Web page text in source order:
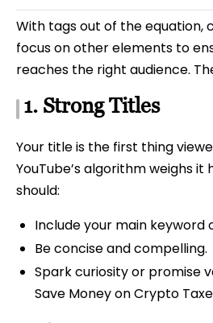
With tags out of the equation,
focus on other elements to
reaches the right audience.
1. Strong Titles
Your title is the first thing
YouTube’s algorithm weighs it
should:
Include your main keyword
Be concise and compelling.
Spark curiosity or promise
Save Money on Crypto